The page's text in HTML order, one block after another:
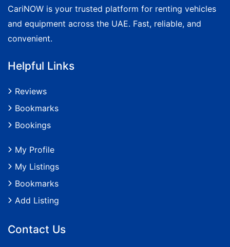
CariNOW is your trusted platform for renting vehicles
and equipment across the UAE. Fast, reliable, and
convenient.
Helpful Links
Reviews
Bookmarks
Bookings
My Profile
My Listings
Bookmarks
Add Listing
Contact Us